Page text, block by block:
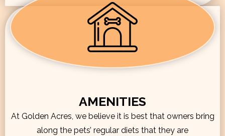
AMENITIES
At Golden Acres, we believe it is best that owners bring
along the pets’ regular diets that they are